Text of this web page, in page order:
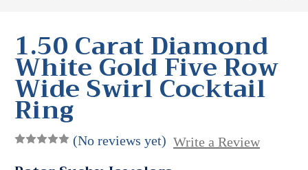
1.50 Carat Diamond
White Gold Five Row
Wide Swirl Cocktail
Ring
(No reviews yet) Write a Review